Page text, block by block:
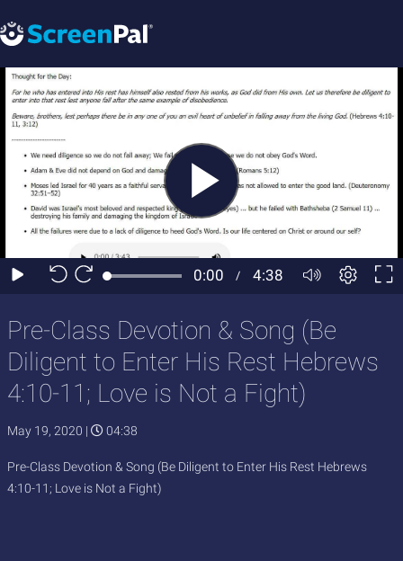
Pre-Class Devotion & Song (Be
Diligent to Enter His Rest Hebrews
4:10-11; Love is Not a Fight)
May 19, 2020 | 04:38
Pre-Class Devotion & Song (Be Diligent to Enter His Rest Hebrews
4:10-11; Love is Not a Fight)